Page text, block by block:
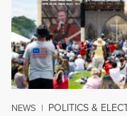
NEWS | POLITICS &